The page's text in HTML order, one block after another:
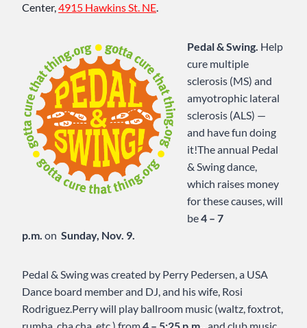
Center,4915 Hawkins St. NE.
Pedal & Swing. Help
cure multiple
sclerosis (MS) and
amyotrophic lateral
sclerosis (ALS) —
and have fun doing
it!The annual Pedal
& Swing dance,
which raises money
for these causes, will
be4 – 7
p.m. on Sunday, Nov. 9.
Pedal & Swing was created by Perry Pedersen, a USA
Dance board member and DJ, and his wife, Rosi
Rodriguez.Perry will play ballroom music (waltz, foxtrot,